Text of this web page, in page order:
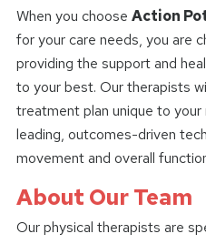
When you choose Action
for your care needs, you are
providing the support and
to your best. Our therapists
treatment plan unique to
leading, outcomes-driven
movement and overall
About Our Team
Our physical therapists are